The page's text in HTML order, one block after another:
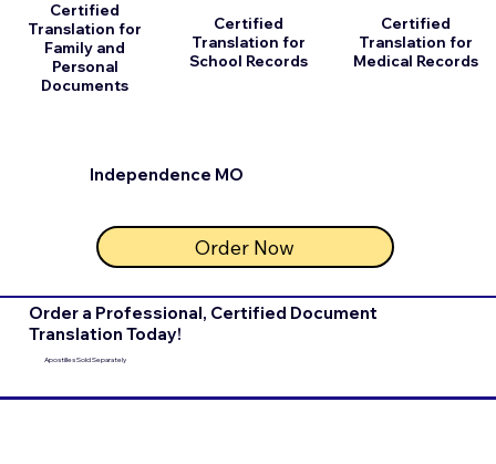
Independence MO
Certified
Translation for
Family and
Personal
Documents
Certified
Translation for
School Records
Order Now
Certified
Translation for
Medical Records
Order a Professional, Certified Document
Translation Today!
Apostilles Sold Separately